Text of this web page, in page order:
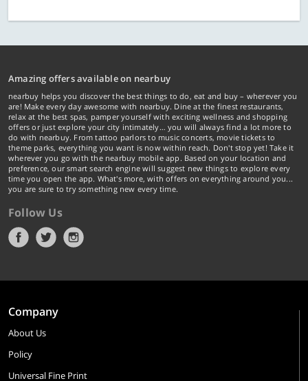
Amazing offers available on nearbuy
nearbuy helps you discover the best things to do, eat and buy – wherever you
are! Make every day awesome with nearbuy. Dine at the finest restaurants,
relax at the best spas, pamper yourself with exciting wellness and shopping
offers or just explore your city intimately… you will always find a lot more to
do with nearbuy. From tattoo parlors to music concerts, movie tickets to
theme parks, everything you want is now within reach. Don't stop yet! Take it
wherever you go with the nearbuy mobile app. Based on your location and
preference, our smart search engine will suggest new things to explore every
time you open the app. What's more, with offers on everything around you...
you are sure to try something new every time.
Follow Us
Company
About Us
Policy
Universal Fine Print